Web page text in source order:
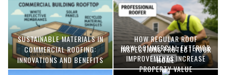
SUSTAINABLE MATERIALS IN
COMMERCIAL ROOFING:
INNOVATIONS AND BENEFITS
HOW REGULAR ROOF
INSPECTIONS PROTECT YOUR
HOME
HOW COMMERCIAL EXTERIOR
IMPROVEMENTS INCREASE
PROPERTY VALUE